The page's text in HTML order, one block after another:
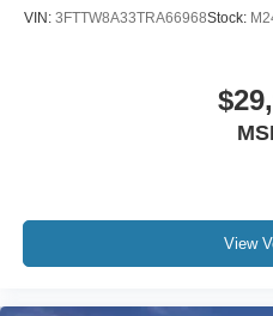
VIN: 3FTTW8A33TRA66968Stock:
View